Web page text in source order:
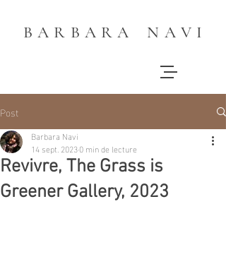
B A R B A R A N A V I
Post
Revivre, The Grass is
Greener Gallery, 2023
Barbara Navi
14 sept. 20230 min de lecture